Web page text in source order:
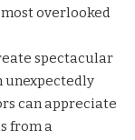
most overlooked
spectacular
unexpectedly
can appreciate
from a